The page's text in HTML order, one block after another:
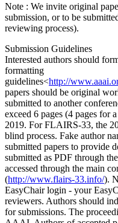
Note : We invite original
submission, or to be
reviewing process).
Submission Guidelines
Interested authors should
formatting
guidelines<http://
papers should be original
submitted to another
exceed 6 pages (4 pages for
2019. For FLAIRS-33, the
blind process. Fake author
submitted papers to provide
submitted as PDF through
accessed through the main
(http://www.flairs-33.info/).
EasyChair login - your
reviewers. Authors should
for submissions. The